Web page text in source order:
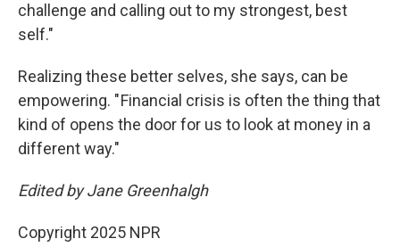
challenge and calling out to my strongest, best
self."
Realizing these better selves, she says, can be
empowering. " Financial crisis is often the thing that
kind of opens the door for us to look at money in a
different way."
Edited by Jane Greenhalgh
Copyright 2025 NPR